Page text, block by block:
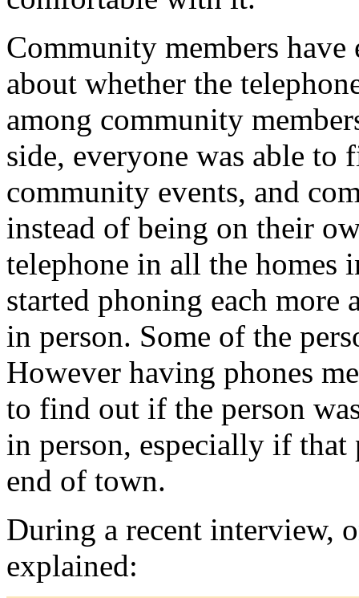
Community members
about whether the
among community
side, everyone was able
community events, and
instead of being on their
telephone in all the homes
started phoning each
in person. Some of the
However having phones
to find out if the person
in person, especially if
end of town.
During a recent interview,
explained: